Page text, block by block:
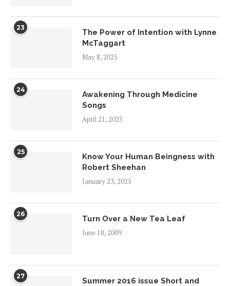
23
The Power of Intention with Lynne
McTaggart
May 8, 2025
24
Awakening Through Medicine
Songs
April 21, 2025
25
Know Your Human Beingness with
Robert Sheehan
January 23, 2025
26
Turn Over a New Tea Leaf
June 18, 2009
27
Summer 2016 issue Short and